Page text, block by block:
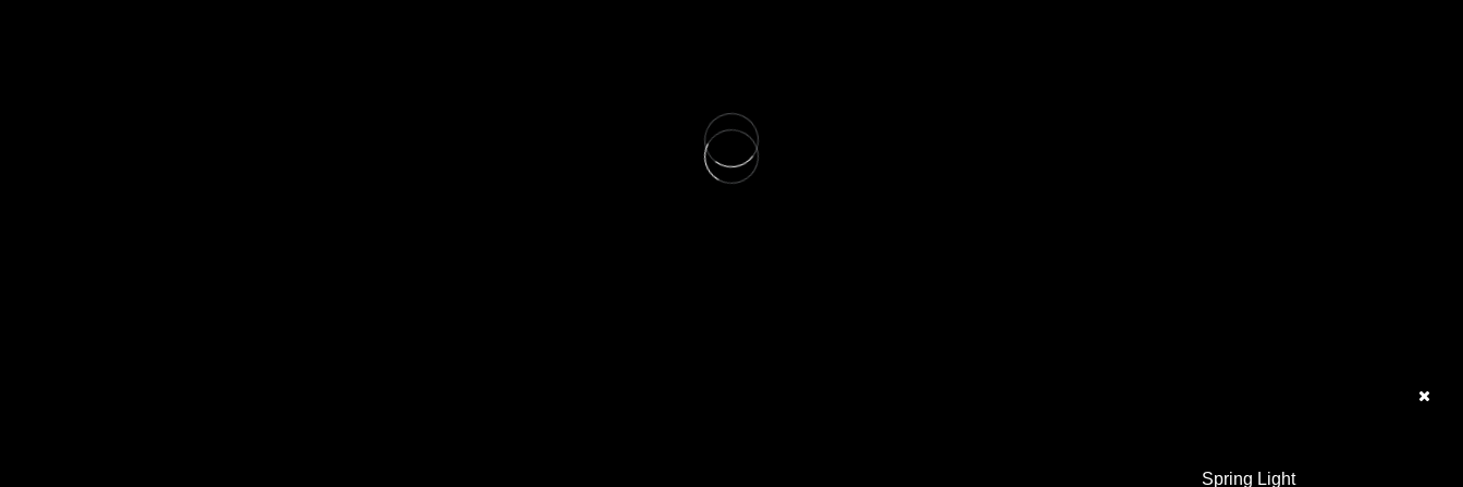
Spring Light